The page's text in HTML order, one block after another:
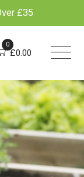
£35
0
£0.00